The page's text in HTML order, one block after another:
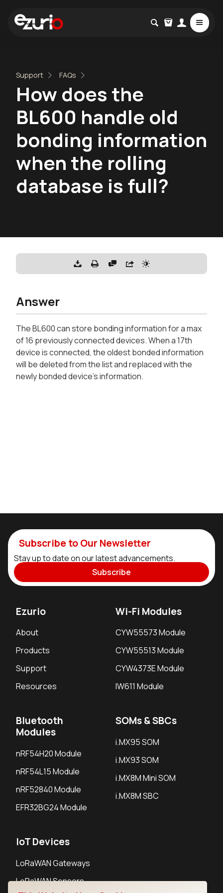
Support FAQs
How does the
BL600 handle old
bonding information
when the rolling
database is full?
Answer
The BL600 can store bonding information for a max
of 16 previously connected devices. When a 17th
device is connected, the oldest bonded information
will be deleted from the list and replaced with the
newly bonded device's information.
Subscribe to Our Newsletter
Stay up to date on our latest advancements.
Subscribe
Ezurio
About
Products
Support
Resources
Wi-Fi Modules
CYW55573 Module
CYW55513 Module
CYW4373E Module
IW611 Module
Bluetooth
Modules
nRF54H20 Module
nRF54L15 Module
nRF52840 Module
EFR32BG24 Module
SOMs & SBCs
i.MX95 SOM
i.MX93 SOM
i.MX8M Mini SOM
i.MX8M SBC
IoT Devices
LoRaWAN Gateways
LoRaWAN Sensors